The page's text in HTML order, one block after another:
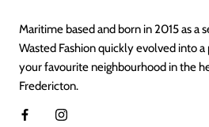
Maritime based and born in 2015 as a
Wasted Fashion quickly evolved into
your favourite neighbourhood in the
Fredericton.